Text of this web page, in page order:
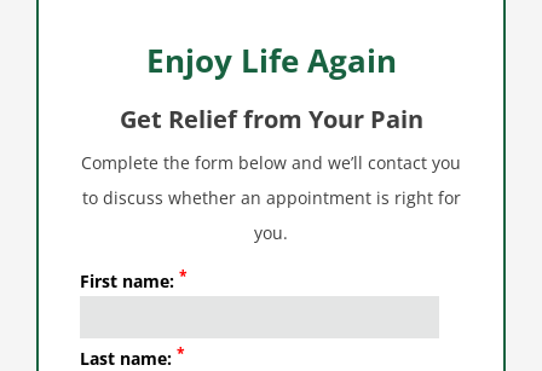
Enjoy Life Again
Get Relief from Your Pain
Complete the form below and we’ll contact you
to discuss whether an appointment is right for
you.
First name: *
Last name: *